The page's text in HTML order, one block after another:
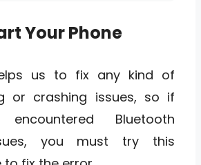
Your Phone
us to fix any kind of
or crashing issues, so if
Bluetooth
you must try this